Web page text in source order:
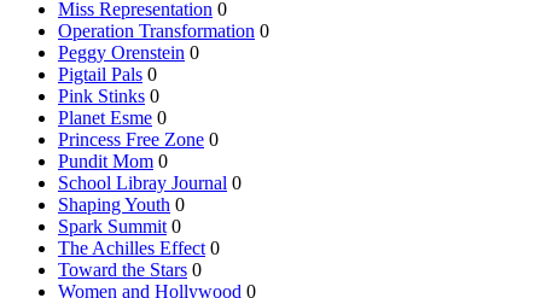
Miss Representation 0
Operation Transformation 0
Peggy Orenstein 0
Pigtail Pals 0
Pink Stinks 0
Planet Esme 0
Princess Free Zone 0
Pundit Mom 0
School Libray Journal 0
Shaping Youth 0
Spark Summit 0
The Achilles Effect 0
Toward the Stars 0
Women and Hollywood 0